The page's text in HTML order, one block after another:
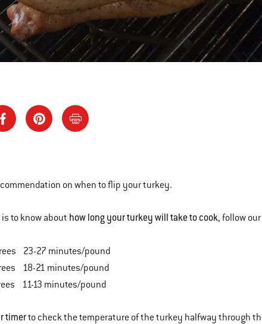
on when to flip your turkey.
to know about how long your turkey will take to cook, follow
23-27 minutes/pound
18-21 minutes/pound
11-13 minutes/pound
timerto check the temperature of the turkey halfway through